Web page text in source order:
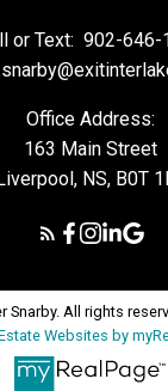
or Text: 902-646-
Office Address:
163 Main Street
NS, B0T
Snarby. All rights
Websites by